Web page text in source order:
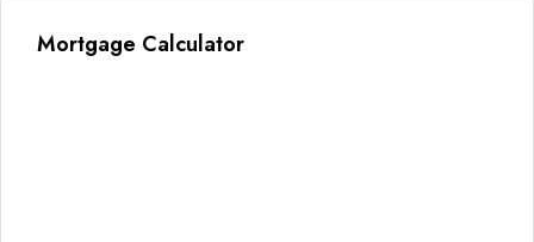
Mortgage Calculator